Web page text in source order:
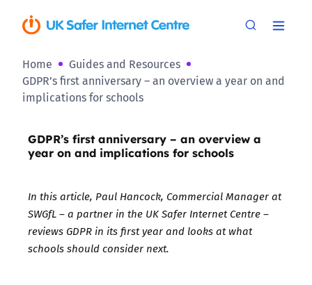
Home
Guides and Resources
GDPR’s first anniversary – an overview a year on and
implications for schools
GDPR’s first anniversary – an overview a
year on and implications for schools
In this article, Paul Hancock, Commercial Manager at
SWGfL – a partner in the UK Safer Internet Centre –
reviews GDPR in its first year and looks at what
schools should consider next.